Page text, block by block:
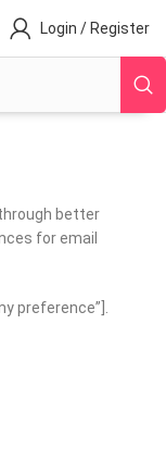
Login / Register
better
for email
preference”].